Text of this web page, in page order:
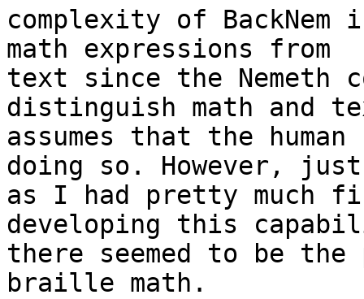
complexity of
math expressions from
text since the Nemeth
distinguish math and
assumes that the
doing so. However, just
as I had pretty much
developing this
there seemed to be
braille math.